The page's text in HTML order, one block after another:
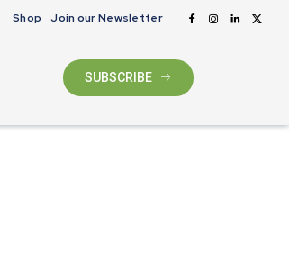
Shop Join our Newsletter
SUBSCRIBE